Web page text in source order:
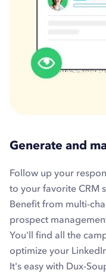
Generate and
Follow up your
to your favorite CRM
Benefit from multi-
prospect
You'll find all the
optimize your
It's easy with Dux-